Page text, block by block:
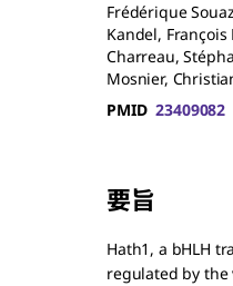
Frédérique
Kandel, François
Charreau,
Mosnier,
PMID 23409082
要旨
Hath1, a bHLH
regulated by the